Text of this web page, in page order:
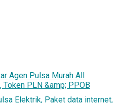
Agen Pulsa Murah All
Token PLN &amp; PPOB
Elektrik, Paket data internet,